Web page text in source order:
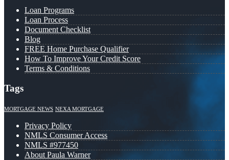
Loan Programs
Loan Process
Document Checklist
Blog
FREE Home Purchase Qualifier
How To Improve Your Credit Score
Terms & Conditions
Tags
MORTGAGE NEWS NEXA MORTGAGE
Privacy Policy
NMLS Consumer Access
NMLS #977450
About Paula Warner